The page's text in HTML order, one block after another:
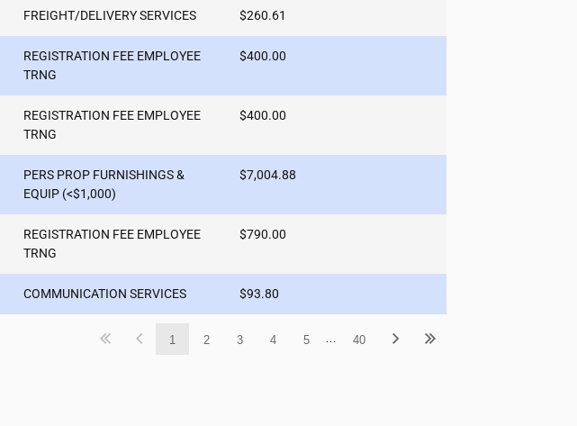
FREIGHT/DELIVERY SERVICES $260.61
REGISTRATION FEE EMPLOYEE
TRNG
$400.00
REGISTRATION FEE EMPLOYEE
TRNG
$400.00
PERS PROP FURNISHINGS &
EQUIP (<$1,000)
$7,004.88
REGISTRATION FEE EMPLOYEE
TRNG
$790.00
COMMUNICATION SERVICES $93.80
1 2 3 4 5 40